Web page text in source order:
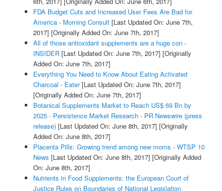
FDA Budget Cuts and Increased User Fees Are Bad for
America - Morning Consult[Last Updated On: June 7th,
2017] [Originally Added On: June 7th, 2017]
All of those antioxidant supplements are a huge con -
INSIDER[Last Updated On: June 7th, 2017] [Originally
Added On: June 7th, 2017]
Everything You Need to Know About Eating Activated
Charcoal - Eater[Last Updated On: June 7th, 2017]
[Originally Added On: June 7th, 2017]
Botanical Supplements Market to Reach US$ 69 Bn by
2025 - Persistence Market Research - PR Newswire (press
release)[Last Updated On: June 8th, 2017] [Originally
Added On: June 8th, 2017]
Placenta Pills: Growing trend among new moms - WTSP 10
News [Last Updated On: June 8th, 2017] [Originally Added
On: June 8th, 2017]
Nutrients in Food Supplements: the European Court of
Justice Rules on Boundaries of National Legislation